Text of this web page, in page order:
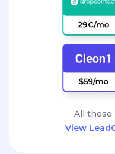
All these
View